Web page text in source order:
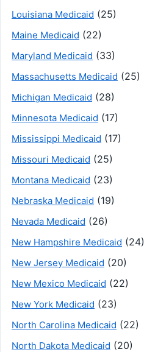
Louisiana Medicaid (25)
Maine Medicaid (22)
Maryland Medicaid (33)
Massachusetts Medicaid (25)
Michigan Medicaid (28)
Minnesota Medicaid (17)
Mississippi Medicaid (17)
Missouri Medicaid (25)
Montana Medicaid (23)
Nebraska Medicaid (19)
Nevada Medicaid (26)
New Hampshire Medicaid (24)
New Jersey Medicaid (20)
New Mexico Medicaid (22)
New York Medicaid (23)
North Carolina Medicaid (22)
North Dakota Medicaid (20)